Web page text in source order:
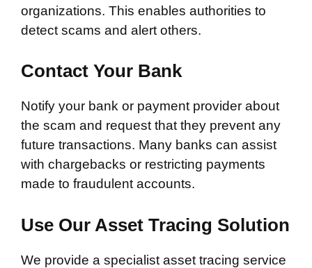
organizations. This enables authorities to
detect scams and alert others.
Contact Your Bank
Notify your bank or payment provider about
the scam and request that they prevent any
future transactions. Many banks can assist
with chargebacks or restricting payments
made to fraudulent accounts.
Use Our Asset Tracing Solution
We provide a specialist asset tracing service